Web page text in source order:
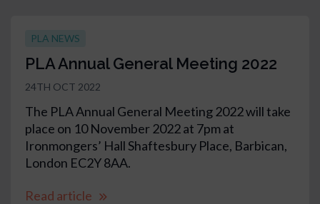
PLA NEWS
PLA Annual General Meeting 2022
24TH OCT 2022
The PLA Annual General Meeting 2022 will take
place on 10 November 2022 at 7pm at
Ironmongers’ Hall Shaftesbury Place, Barbican,
London EC2Y 8AA.
Read article